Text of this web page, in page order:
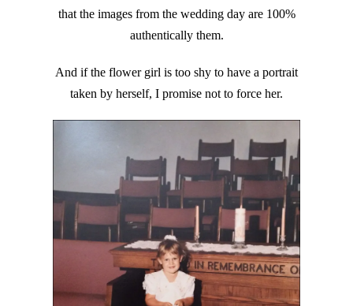
that the images from the wedding day are 100%
authentically them.
And if the flower girl is too shy to have a portrait
taken by herself, I promise not to force her.